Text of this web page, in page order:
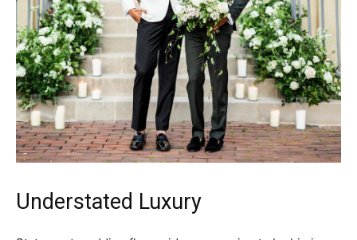
Understated Luxury